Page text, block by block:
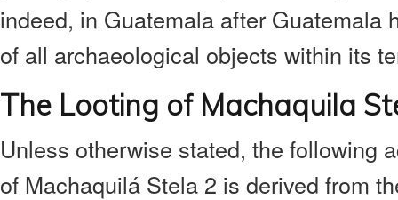
indeed, in Guatemala after Guatemala
of all archaeological objects within its
The Looting of Machaquila
Unless otherwise stated, the following
of Machaquilá Stela 2 is derived from